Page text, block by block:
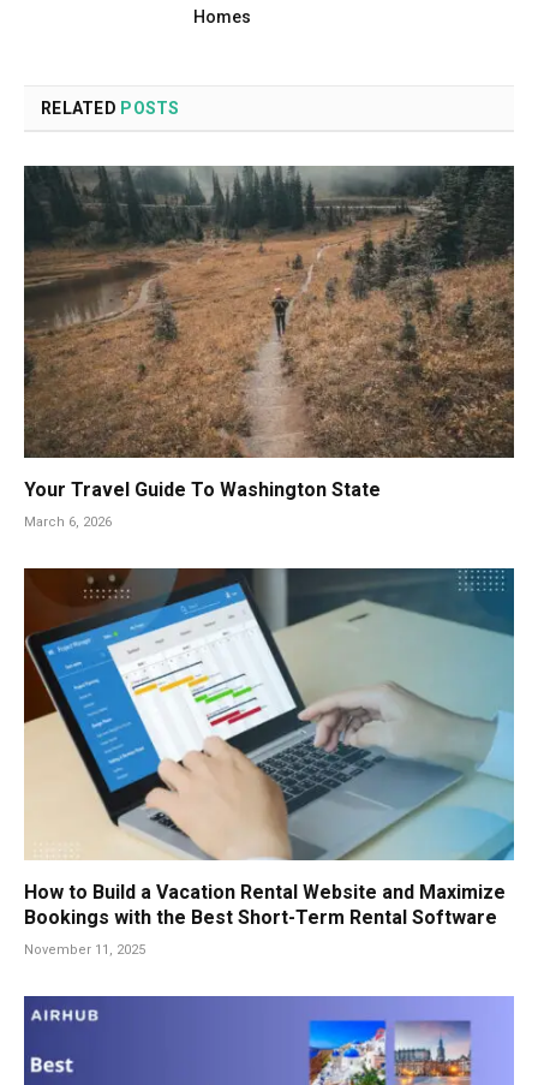
Homes
RELATED POSTS
Your Travel Guide To Washington State
March 6, 2026
How to Build a Vacation Rental Website and Maximize
Bookings with the Best Short-Term Rental Software
November 11, 2025